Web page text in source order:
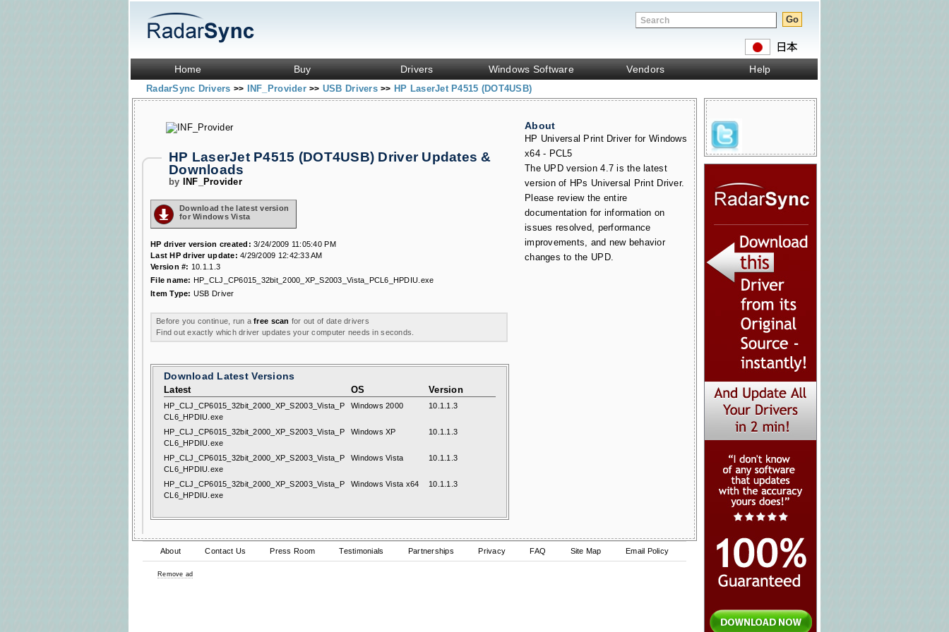
Home Buy Drivers Windows Software Vendors Help
RadarSync Drivers >> INF_Provider>> USB Drivers>> HP LaserJet P4515 (DOT4USB)
About
HP Universal Print Driver for Windows
x64 - PCL5
The UPD version 4.7 is the latest
version of HPs Universal Print Driver.
Please review the entire
documentation for information on
issues resolved, performance
improvements, and new behavior
changes to the UPD.
HP LaserJet P4515 (DOT4USB) Driver Updates &
Downloads
by INF_Provider
Download the latest version
for Windows Vista
HP driver version created: 3/24/2009 11:05:40 PM
Last HP driver update: 4/29/2009 12:42:33 AM
Version #: 10.1.1.3
File name: HP_CLJ_CP6015_32bit_2000_XP_S2003_Vista_PCL6_HPDIU.exe
Item Type: USB Driver
Before you continue, run afree scan for out of date drivers
Find out exactly which driver updates your computer needs in seconds.
Download Latest Versions
Latest OS Version
HP_CLJ_CP6015_32bit_2000_XP_S2003_Vista_P
CL6_HPDIU.exe
Windows 2000 10.1.1.3
HP_CLJ_CP6015_32bit_2000_XP_S2003_Vista_P
CL6_HPDIU.exe
Windows XP 10.1.1.3
HP_CLJ_CP6015_32bit_2000_XP_S2003_Vista_P
CL6_HPDIU.exe
Windows Vista 10.1.1.3
HP_CLJ_CP6015_32bit_2000_XP_S2003_Vista_P
CL6_HPDIU.exe
Windows Vista x64 10.1.1.3
About Contact Us Press Room Testimonials Partnerships Privacy FAQ Site Map Email Policy
Remove ad